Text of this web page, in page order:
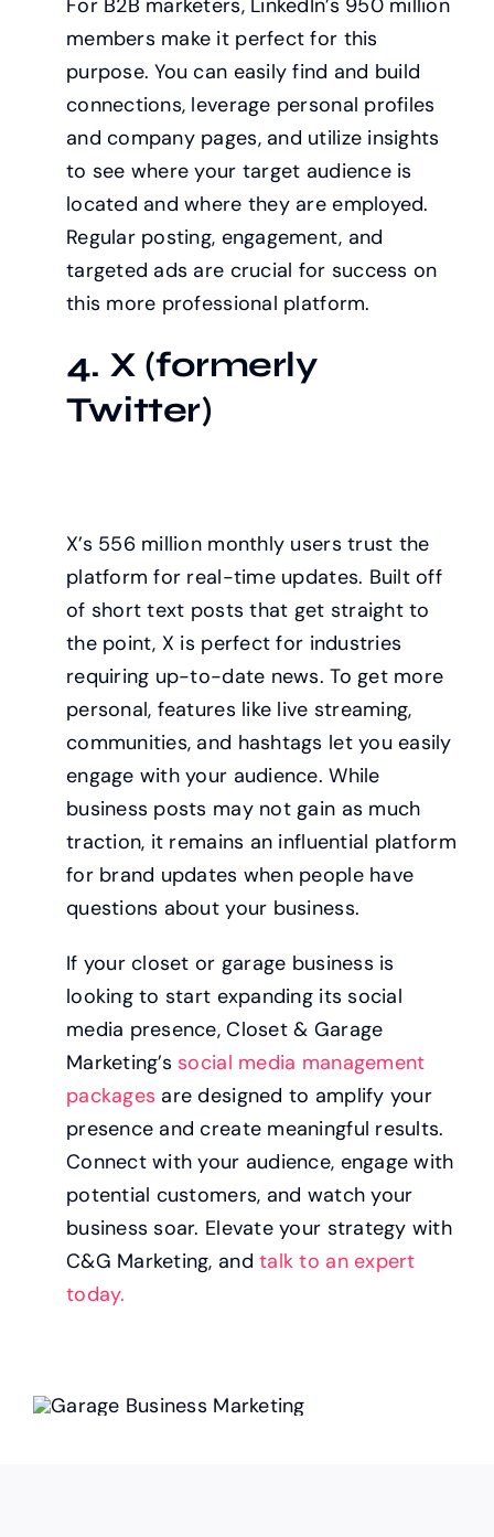
For B2B marketers, LinkedIn’s 950 million
members make it perfect for this
purpose. You can easily find and build
connections, leverage personal profiles
and company pages, and utilize insights
to see where your target audience is
located and where they are employed.
Regular posting, engagement, and
targeted ads are crucial for success on
this more professional platform.
4. X (formerly
Twitter)
X’s 556 million monthly users trust the
platform for real-time updates. Built off
of short text posts that get straight to
the point, X is perfect for industries
requiring up-to-date news. To get more
personal, features like live streaming,
communities, and hashtags let you easily
engage with your audience. While
business posts may not gain as much
traction, it remains an influential platform
for brand updates when people have
questions about your business.
If your closet or garage business is
looking to start expanding its social
media presence, Closet & Garage
Marketing’s social media management
packages are designed to amplify your
presence and create meaningful results.
Connect with your audience, engage with
potential customers, and watch your
business soar. Elevate your strategy with
C&G Marketing, andtalk to an expert
today.